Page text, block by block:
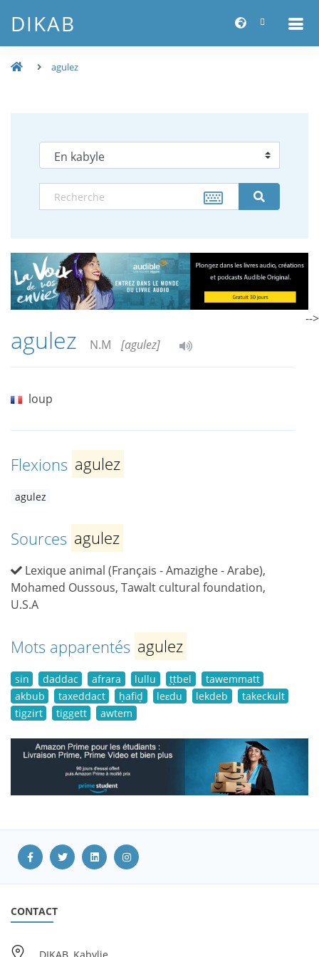
DIKAB
agulez
agulez N.M [agulez]
loup
Flexions agulez
agulez
Sources agulez
Lexique animal (Français - Amazighe - Arabe),
Mohamed Oussous, Tawalt cultural foundation,
U.S.A
Mots apparentés agulez
sin daddac afrara lullu ṭṭbel
tawemmatt
akbub
taxeddact ḥafiḍ leɛdu lekdeb
takeckult
tigzirt
tiggett awtem
-->
CONTACT
DIKAB, Kabylie